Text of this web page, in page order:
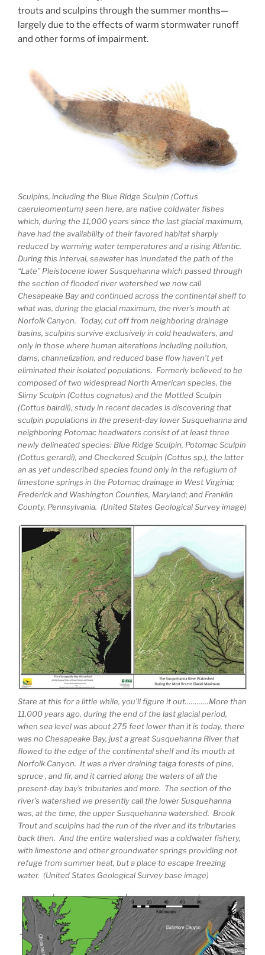
trouts and sculpins through the summer months—
largely due to the effects of warm stormwater runoff
and other forms of impairment.
Sculpins, including the Blue Ridge Sculpin (Cottus
caeruleomentum) seen here, are native coldwater fishes
which, during the 11,000 years since the last glacial maximum,
have had the availability of their favored habitat sharply
reduced by warming water temperatures and a rising Atlantic.
During this interval, seawater has inundated the path of the
“Late” Pleistocene lower Susquehanna which passed through
the section of flooded river watershed we now call
Chesapeake Bay and continued across the continental shelf to
what was, during the glacial maximum, the river’s mouth at
Norfolk Canyon. Today, cut off from neighboring drainage
basins, sculpins survive exclusively in cold headwaters, and
only in those where human alterations including pollution,
dams, channelization, and reduced base flow haven’t yet
eliminated their isolated populations. Formerly believed to be
composed of two widespread North American species, the
Slimy Sculpin (Cottus cognatus) and the Mottled Sculpin
(Cottus bairdii), study in recent decades is discovering that
sculpin populations in the present-day lower Susquehanna and
neighboring Potomac headwaters consist of at least three
newly delineated species: Blue Ridge Sculpin, Potomac Sculpin
(Cottus gerardi), and Checkered Sculpin (Cottus sp.), the latter
an as yet undescribed species found only in the refugium of
limestone springs in the Potomac drainage in West Virginia;
Frederick and Washington Counties, Maryland; and Franklin
County, Pennsylvania. (United States Geological Survey image)
Stare at this for a little while, you’ll figure it out…………More than
11,000 years ago, during the end of the last glacial period,
when sea level was about 275 feet lower than it is today, there
was no Chesapeake Bay, just a great Susquehanna River that
flowed to the edge of the continental shelf and its mouth at
Norfolk Canyon. It was a river draining taiga forests of pine,
spruce , and fir, and it carried along the waters of all the
present-day bay’s tributaries and more. The section of the
river’s watershed we presently call the lower Susquehanna
was, at the time, the upper Susquehanna watershed. Brook
Trout and sculpins had the run of the river and its tributaries
back then. And the entire watershed was a coldwater fishery,
with limestone and other groundwater springs providing not
refuge from summer heat, but a place to escape freezing
water. (United States Geological Survey base image)